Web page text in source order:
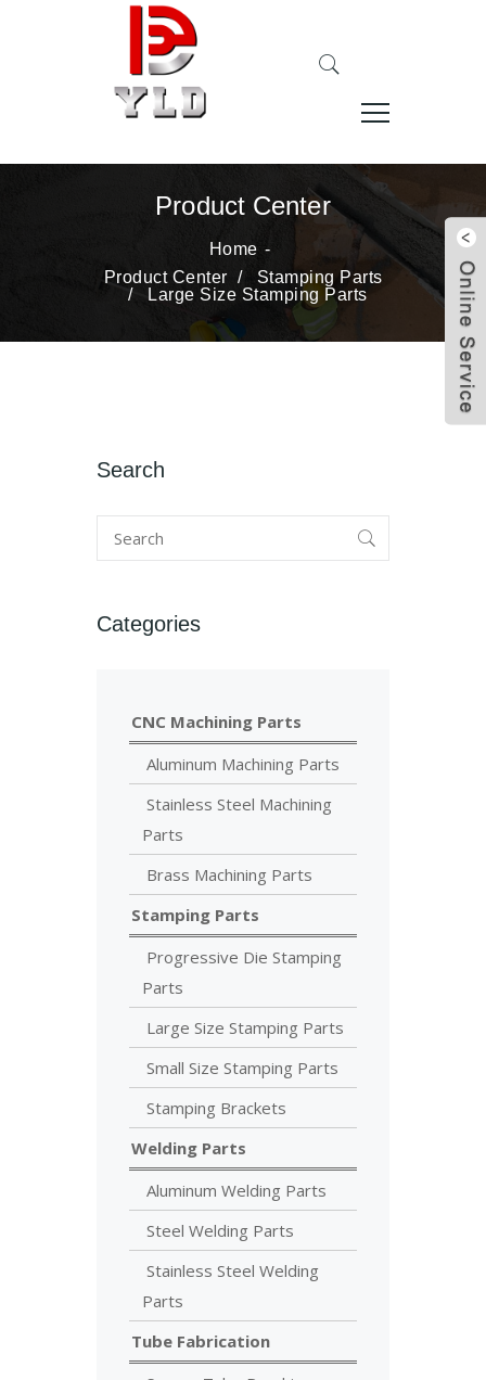
Product Center
Home
Product Center / Stamping Parts
/
Large Size Stamping Parts
Search
Categories
CNC Machining Parts
Aluminum Machining Parts
Stainless Steel Machining
Parts
Brass Machining Parts
Stamping Parts
Progressive Die Stamping
Parts
Large Size Stamping Parts
Small Size Stamping Parts
Stamping Brackets
Welding Parts
Aluminum Welding Parts
Steel Welding Parts
Stainless Steel Welding
Parts
Tube Fabrication